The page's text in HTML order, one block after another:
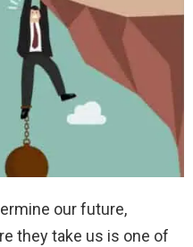
our future,
they take us is one of